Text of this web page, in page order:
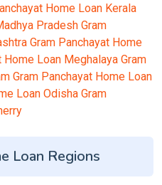
Home Loan Kerala
Pradesh Gram
Gram Panchayat Home
Home Loan Meghalaya Gram
Gram Panchayat Home Loan
Loan Odisha Gram
Loan Regions